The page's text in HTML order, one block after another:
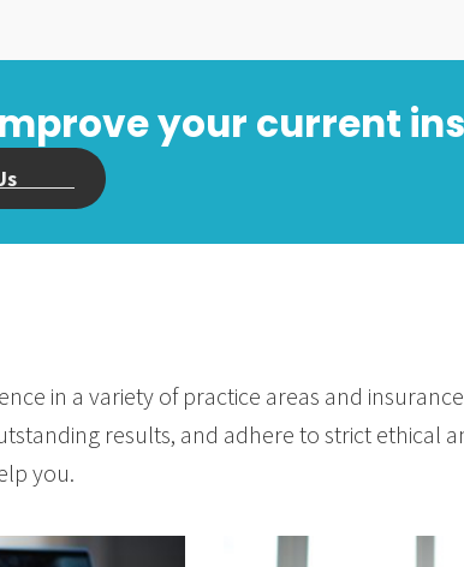
your current
Us
in a variety of practice areas and
results, and adhere to strict ethical
you.